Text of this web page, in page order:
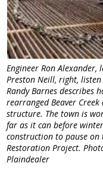
Engineer Ron
Preston Neill, right, listen
Randy Barnes describes
rearranged Beaver
structure. The town is
far as it can before
construction to pause on
Restoration Project.
Plaindealer